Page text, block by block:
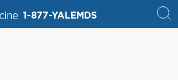
1-877-YALEMDS